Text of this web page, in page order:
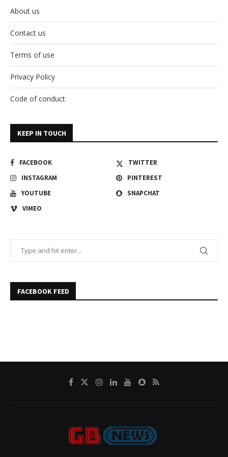
About us
Contact us
Terms of use
Privacy Policy
Code of conduct
KEEP IN TOUCH
FACEBOOK
TWITTER
INSTAGRAM
PINTEREST
YOUTUBE
SNAPCHAT
VIMEO
FACEBOOK FEED